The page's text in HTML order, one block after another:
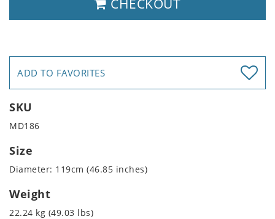
CHECKOUT
ADD TO FAVORITES
SKU
MD186
Size
Diameter: 119cm (46.85 inches)
Weight
22.24 kg (49.03 lbs)